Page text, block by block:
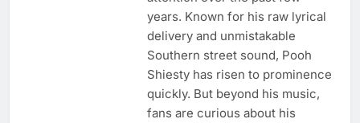
years. Known for his raw lyrical
delivery and unmistakable
Southern street sound, Pooh
Shiesty has risen to prominence
quickly. But beyond his music,
fans are curious about his